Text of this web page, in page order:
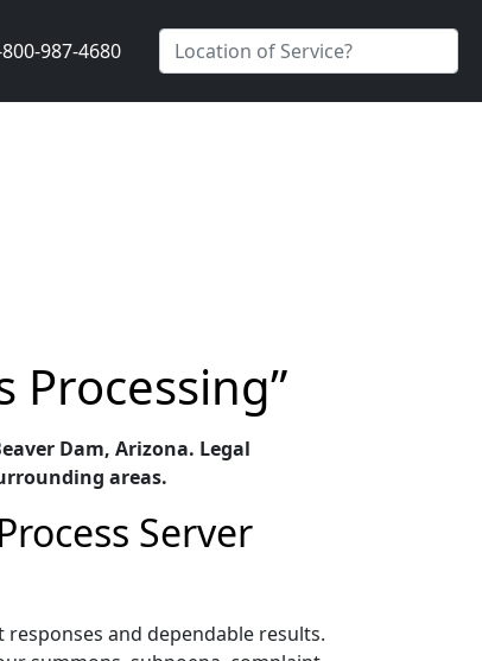
987-4680
Processing”
Dam, Arizona. Legal
areas.
Server
responses and dependable results.